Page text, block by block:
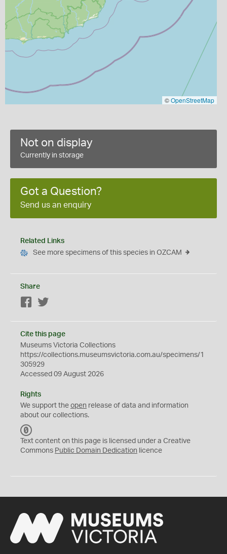
©OpenStreetMap
Not on display
Currently in storage
Got a Question?
Send us an enquiry
Related Links
See more specimens of this species in OZCAM
Share
Facebook
Cite this page
Museums Victoria Collections
https://collections.museumsvictoria.com.au/specimens/1
305929
Accessed 09 August 2026
Rights
We support the open release of data and information
about our collections.
C
0
Text content on this page is licensed under a Creative
Commons Public Domain Dedication licence